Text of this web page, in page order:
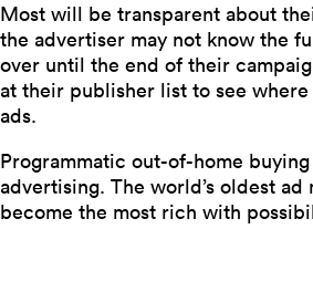
Most will be transparent about
the advertiser may not know the
over until the end of their
at their publisher list to see
ads.
Programmatic out-of-home
advertising. The world’s oldest ad
become the most rich with